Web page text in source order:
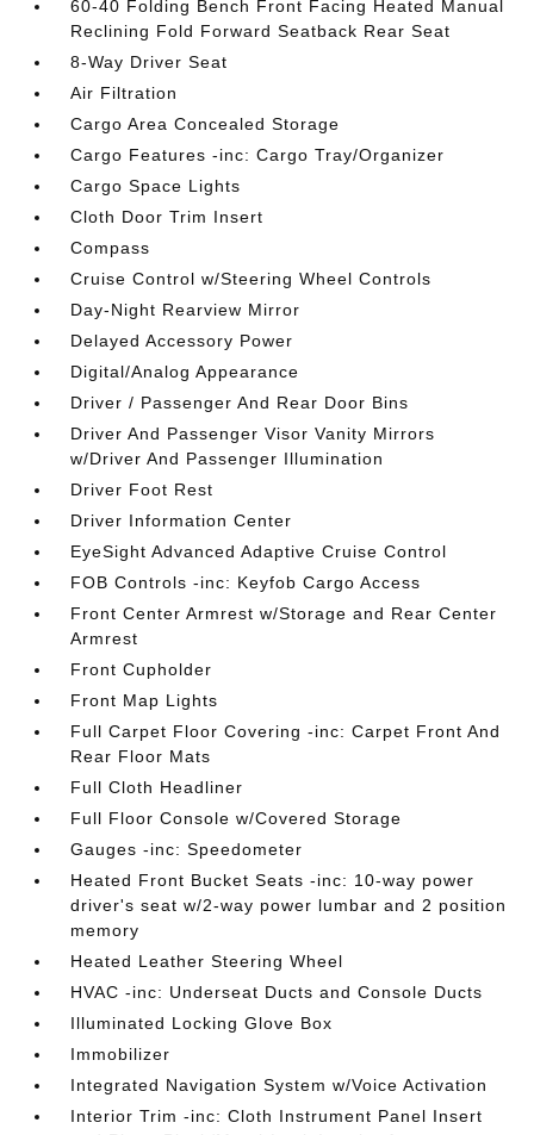
60-40 Folding Bench Front Facing Heated Manual
Reclining Fold Forward Seatback Rear Seat
8-Way Driver Seat
Air Filtration
Cargo Area Concealed Storage
Cargo Features -inc: Cargo Tray/Organizer
Cargo Space Lights
Cloth Door Trim Insert
Compass
Cruise Control w/Steering Wheel Controls
Day-Night Rearview Mirror
Delayed Accessory Power
Digital/Analog Appearance
Driver / Passenger And Rear Door Bins
Driver And Passenger Visor Vanity Mirrors
w/Driver And Passenger Illumination
Driver Foot Rest
Driver Information Center
EyeSight Advanced Adaptive Cruise Control
FOB Controls -inc: Keyfob Cargo Access
Front Center Armrest w/Storage and Rear Center
Armrest
Front Cupholder
Front Map Lights
Full Carpet Floor Covering -inc: Carpet Front And
Rear Floor Mats
Full Cloth Headliner
Full Floor Console w/Covered Storage
Gauges -inc: Speedometer
Heated Front Bucket Seats -inc: 10-way power
driver's seat w/2-way power lumbar and 2 position
memory
Heated Leather Steering Wheel
HVAC -inc: Underseat Ducts and Console Ducts
Illuminated Locking Glove Box
Immobilizer
Integrated Navigation System w/Voice Activation
Interior Trim -inc: Cloth Instrument Panel Insert